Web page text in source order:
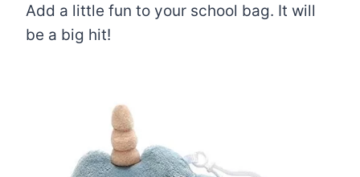
Add a little fun to your school bag. It will
be a big hit!